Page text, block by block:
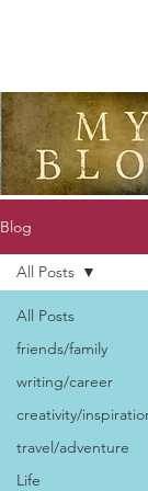
Blog
All Posts
friends/family
writing/career
creativity/
travel/adventure
Life
All Posts